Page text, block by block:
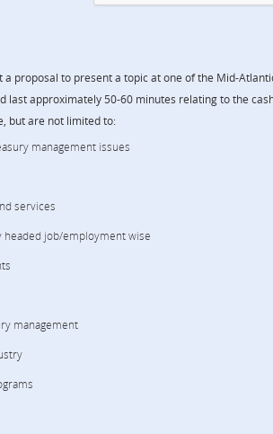
a proposal to present a topic at one of the Mid-
last approximately 50-60 minutes relating to the
but are not limited to:
management issues
services
job/employment wise
management